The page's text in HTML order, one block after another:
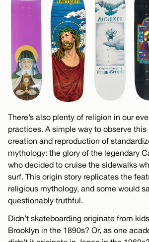
There’s also plenty of religion in our
practices. A simple way to observe this
creation and reproduction of
mythology: the glory of the legendary
who decided to cruise the sidewalks
surf. This origin story replicates the
religious mythology, and some would
questionably truthful.
Didn’t skateboarding originate from
Brooklyn in the 1890s? Or, as one